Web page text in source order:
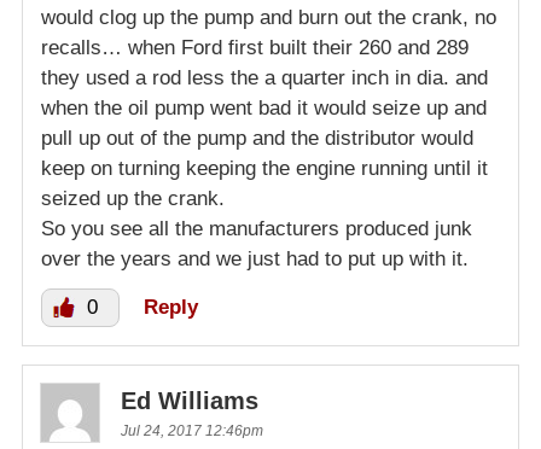
would clog up the pump and burn out the crank, no
recalls… when Ford first built their 260 and 289
they used a rod less the a quarter inch in dia. and
when the oil pump went bad it would seize up and
pull up out of the pump and the distributor would
keep on turning keeping the engine running until it
seized up the crank.
So you see all the manufacturers produced junk
over the years and we just had to put up with it.
0 Reply
Ed Williams
Jul 24, 2017 12:46pm